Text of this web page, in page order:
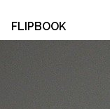
FLIPBOOK